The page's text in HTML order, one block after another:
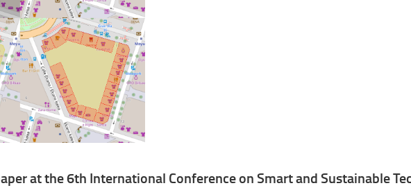
at the 6th International Conference on Smart and Sustainable